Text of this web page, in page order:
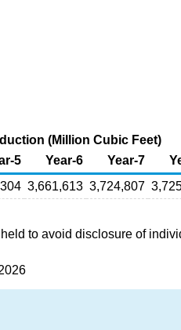
(Million Cubic Feet)
5 Year-6 Year-7
3,661,613 3,724,807
to avoid disclosure of